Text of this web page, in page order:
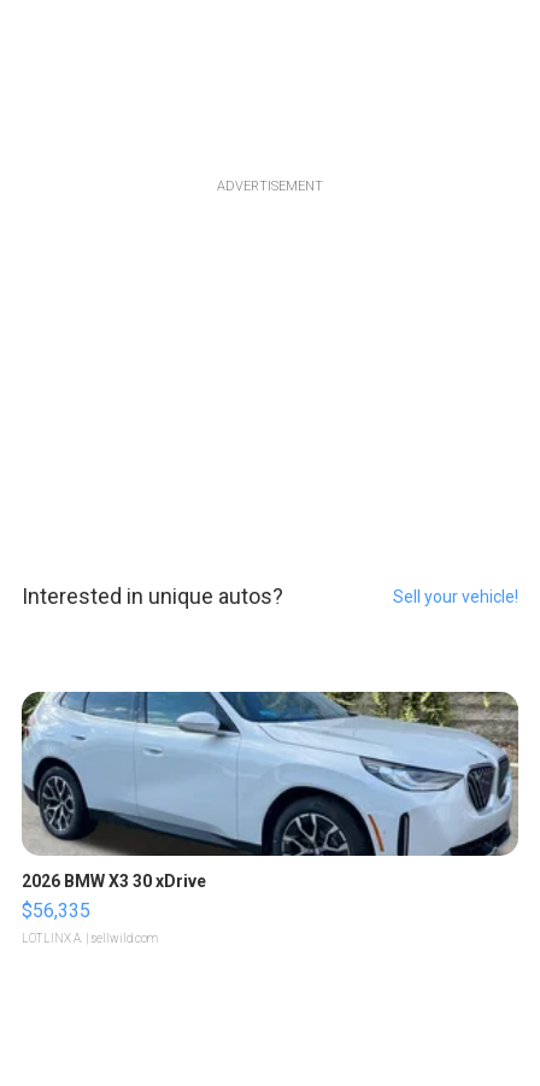
ADVERTISEMENT
Interested in unique autos? Sell your vehicle!
2026 BMW X3 30 xDrive
$56,335
LOTLINX A. | sellwild.com